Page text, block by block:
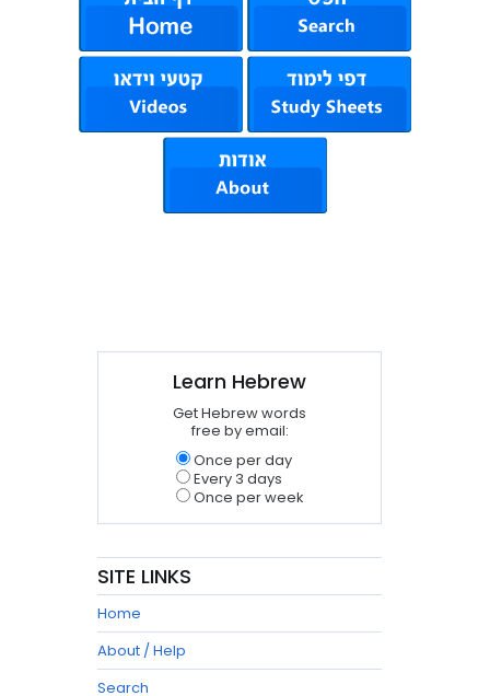
Learn Hebrew
Get Hebrew words
free by email:
Once per day
Every 3 days
Once per week
SITE LINKS
Home
About / Help
Search